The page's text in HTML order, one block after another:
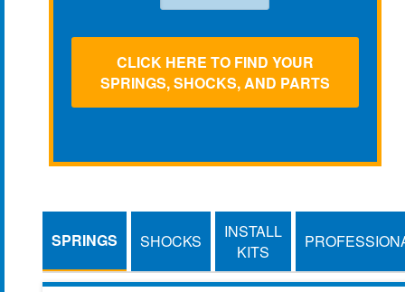
CLICK HERE TO FIND YOUR
SPRINGS, SHOCKS, AND PARTS
SPRINGS SHOCKS
INSTALL
KITS